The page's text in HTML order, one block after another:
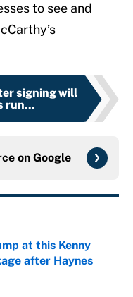
to see and
signing will
run...
on Google
at this Kenny
after Haynes